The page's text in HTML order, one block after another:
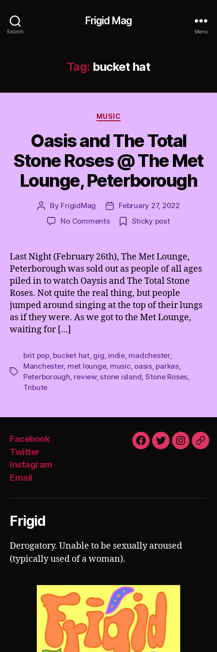
Search
Frigid Mag
Menu
Tag: bucket hat
Categories
MUSIC
Oasis and The Total
Stone Roses @ The Met
Lounge, Peterborough
Post
author
By FrigidMag
Post
date
February 27, 2022
No Commentson
The
Total
Stone
Roses
@
The
Met
Sticky post
Last Night (February 26th), The Met Lounge,
Peterborough was sold out as people of all ages
piled in to watch Oaysis and The Total Stone
Roses. Not quite the real thing, but people
jumped around singing at the top of their lungs
as if they were. As we got to the Met Lounge,
waiting for […]
Tags
brit pop, bucket hat, gig indie, madchester,
Manchester, met lounge, music oasis, parkas,
Peterborough review, stone island Stone Roses
Tribute
Facebook
Twitter
Instagram
Email
Facebook
Twitter
Frigid
Derogatory. Unable to be sexually aroused
(typically used of a woman).